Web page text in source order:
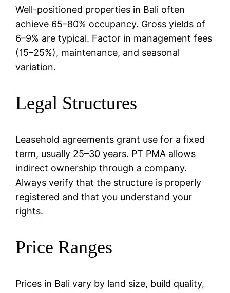
Well-positioned properties in Bali often
achieve 65–80% occupancy. Gross yields of
6–9% are typical. Factor in management fees
(15–25%), maintenance, and seasonal
variation.
Legal Structures
Leasehold agreements grant use for a fixed
term, usually 25–30 years. PT PMA allows
indirect ownership through a company.
Always verify that the structure is properly
registered and that you understand your
rights.
Price Ranges
Prices in Bali vary by land size, build quality,